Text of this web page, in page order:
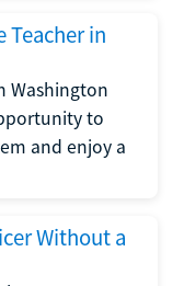
Teacher in
Washington
to
and enjoy a
Without a